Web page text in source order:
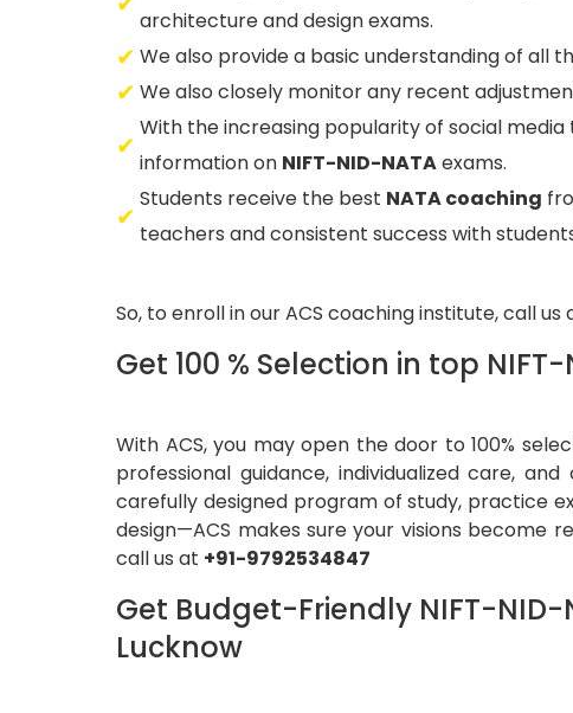
architecture and design exams.
We also provide a basic understanding of all
We also closely monitor any recent
With the increasing popularity of social
information on NIFT-NID-NATAexams.
Students receive the best NATA coaching
teachers and consistent success with
So, to enroll in our ACS coaching institute, call
Get 100 % Selection in top
With ACS, you may open the door to 100%
professional guidance, individualized care,
carefully designed program of study, practice
design—ACS makes sure your visions become
call us at +91-9792534847
Get Budget-Friendly NIFT-
Lucknow